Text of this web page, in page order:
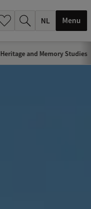
Menu
Heritage and Memory Studies